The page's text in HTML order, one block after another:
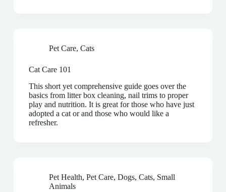
Pet Care, Cats
Cat Care 101
This short yet comprehensive guide goes over the
basics from litter box cleaning, nail trims to proper
play and nutrition. It is great for those who have just
adopted a cat or and those who would like a
refresher.
Pet Health, Pet Care, Dogs, Cats, Small
Animals